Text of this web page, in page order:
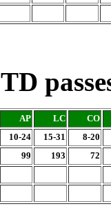
AP LC
CO
10-24 15-31
8-20
99 193
72